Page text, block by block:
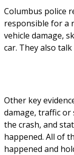
Columbus police
responsible for a
vehicle damage,
car. They also
Other key
damage, traffic
the crash, and
happened. All of
happened and